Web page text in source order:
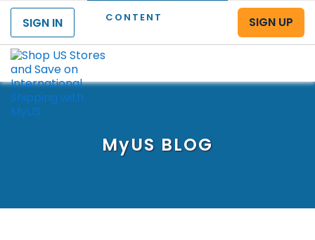
CONTENT
SIGN IN
SIGN UP
MyUS BLOG